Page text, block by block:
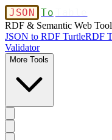
JSON To
RDF & Semantic Web
JSON to RDF TurtleRDF
Validator
More Tools